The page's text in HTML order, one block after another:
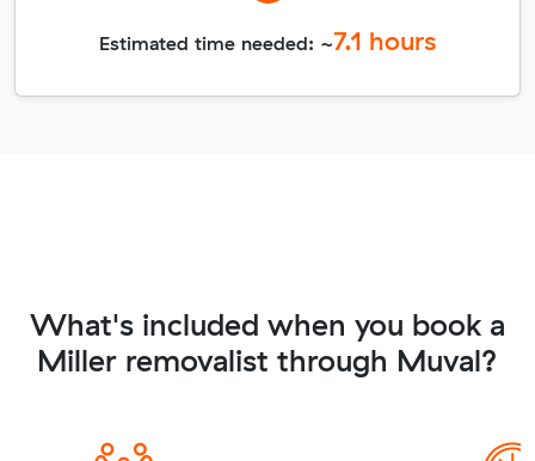
Estimated time needed: ~7.1 hours
What's included when you book a
Miller removalist through Muval?